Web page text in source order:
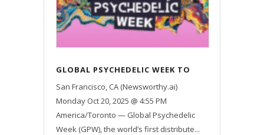
GLOBAL PSYCHEDELIC WEEK TO
EXAMINE HOW PSYCHEDELICS
SHAPE HEALING, MENTAL HEALTH,
AND SOCIETY
San Francisco, CA (Newsworthy.ai)
Monday Oct 20, 2025 @ 4:55 PM
America/Toronto — Global Psychedelic
Week (GPW), the world’s first distribute...